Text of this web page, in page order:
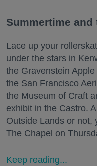
Summertime
Lace up your
under the stars in
the Gravenstein
the San Francisco
the Museum of Craft
exhibit in the Castro.
Outside Lands or not,
The Chapel on
Keep reading...